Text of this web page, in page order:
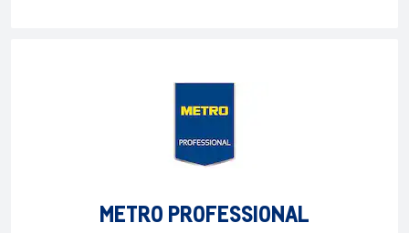
METRO PROFESSIONAL